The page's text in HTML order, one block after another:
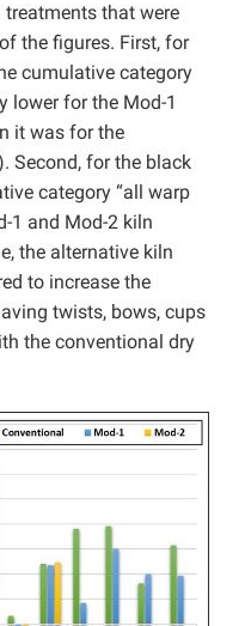
that were
the figures. First, for
cumulative category
lower for the Mod-1
it was for the
Second, for the black
category “all warp
1 and Mod-2 kiln
the alternative kiln
to increase the
twists, bows, cups
the conventional dry